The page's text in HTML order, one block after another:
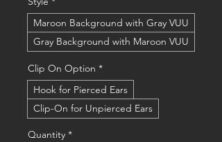
Maroon Background with Gray VUU
Gray Background with Maroon VUU
Clip On Option *
Hook for Pierced Ears
Clip-On for Unpierced Ears
Quantity *